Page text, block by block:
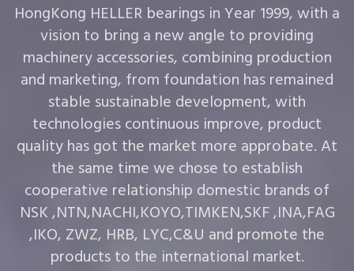
HongKong HELLER bearings in Year 1999, with a
vision to bring a new angle to providing
machinery accessories, combining production
and marketing, from foundation has remained
stable sustainable development, with
technologies continuous improve, product
quality has got the market more approbate. At
the same time we chose to establish
cooperative relationship domestic brands of
NSK ,NTN,NACHI,KOYO,TIMKEN,SKF ,INA,FAG
,IKO, ZWZ, HRB, LYC,C&U and promote the
products to the international market.